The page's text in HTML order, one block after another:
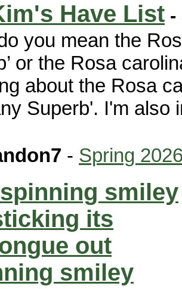
Have List -
you mean the
or the Rosa
about the Rosa
Superb'. I'm also
- Spring